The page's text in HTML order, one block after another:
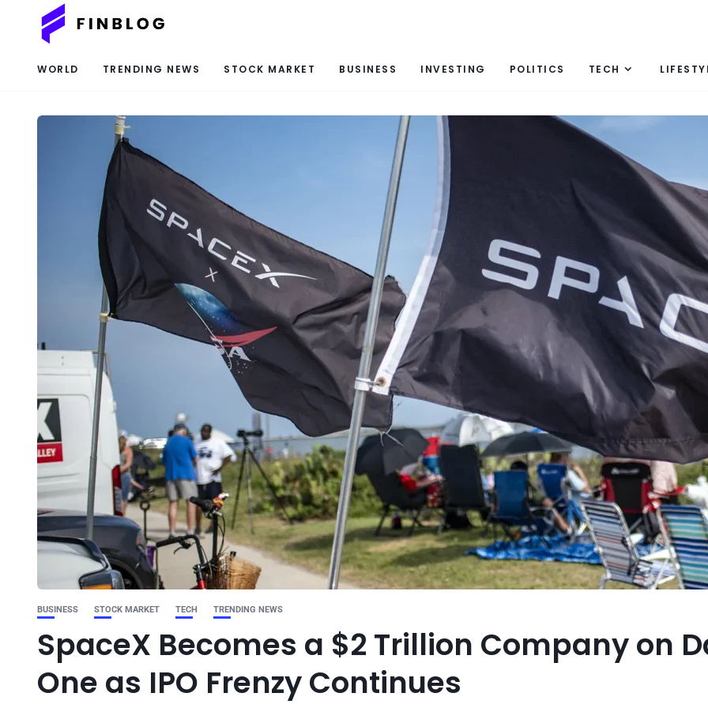
WORLD TRENDING NEWS STOCK MARKET BUSINESS INVESTING POLITICS TECH
BUSINESS STOCK MARKET TECH TRENDING NEWS
SpaceX Becomes a $2 Trillion Company on
One as IPO Frenzy Continues